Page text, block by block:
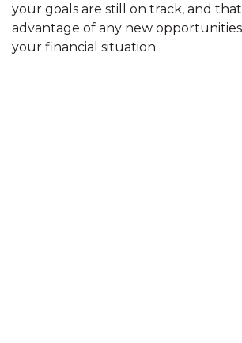
your goals are still on track, and
advantage of any new
your financial situation.